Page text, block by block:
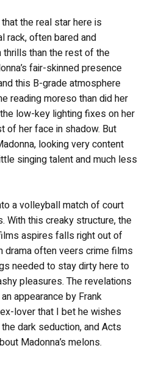
the real star here is
rack, often bared and
than the rest of the
fair-skinned presence
this B-grade atmosphere
reading moreso than did her
low-key lighting fixes on her
of her face in shadow. But
looking very content
singing talent and much less
a volleyball match of court
With this creaky structure, the
aspires falls right out of
drama often veers crime films
needed to stay dirty here to
pleasures. The revelations
appearance by Frank
lover that I bet he wishes
dark seduction, and Acts
Madonna’s melons.